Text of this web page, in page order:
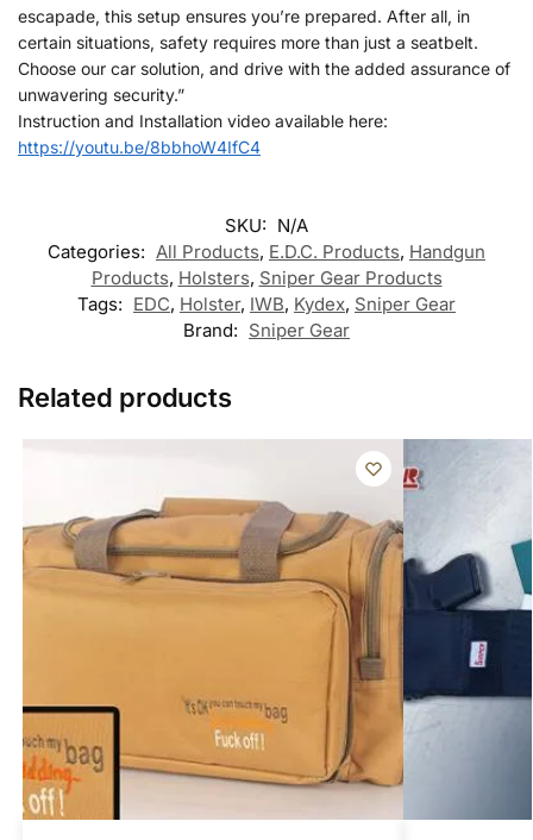
escapade, this setup ensures you’re prepared. After all, in
certain situations, safety requires more than just a seatbelt.
Choose our car solution, and drive with the added assurance of
unwavering security.”
Instruction and Installation video available here:
https://youtu.be/8bbhoW4IfC4
SKU: N/A
Categories: All Products, E.D.C. Products, Handgun
Products, Holsters, Sniper Gear Products
Tags: EDC, Holster, IWB, Kydex, Sniper Gear
Brand: Sniper Gear
Related products